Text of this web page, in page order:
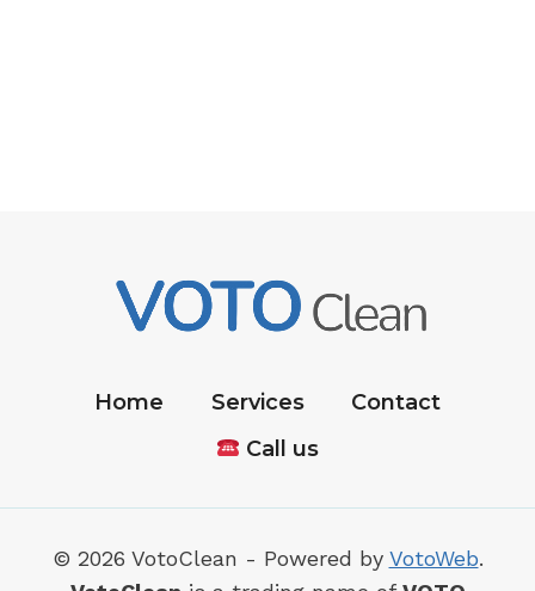
Home Services
Contact
Call us
© 2026 VotoClean - Powered by VotoWeb.